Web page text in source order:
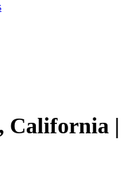
California |